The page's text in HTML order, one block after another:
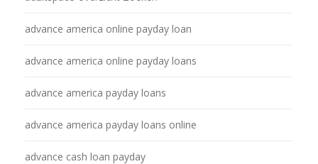
advance america online payday loan
advance america online payday loans
advance america payday loans
advance america payday loans online
advance cash loan payday